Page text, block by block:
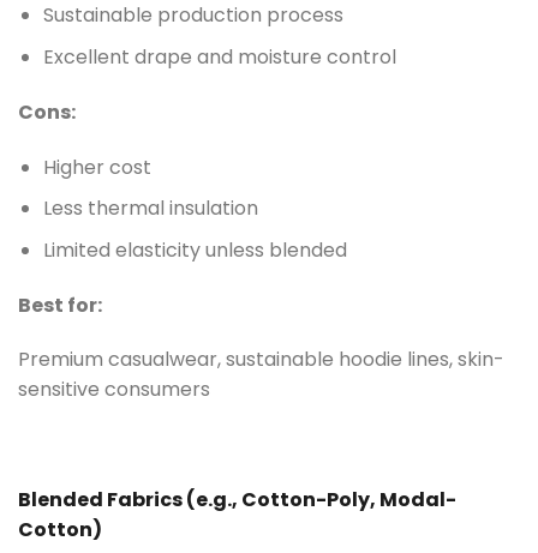
Sustainable production process
Excellent drape and moisture control
Cons:
Higher cost
Less thermal insulation
Limited elasticity unless blended
Best for:
Premium casualwear, sustainable hoodie lines, skin-
sensitive consumers
Blended Fabrics (e.g., Cotton-Poly, Modal-
Cotton)